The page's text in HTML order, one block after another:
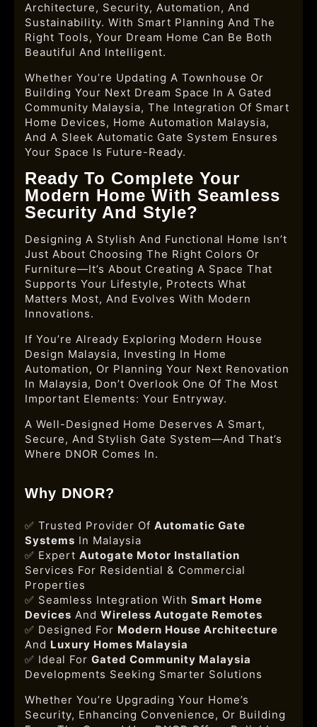
Architecture, Security, Automation, And
Sustainability. With Smart Planning And The
Right Tools, Your Dream Home Can Be Both
Beautiful And Intelligent.
Whether You’re Updating A Townhouse Or
Building Your Next Dream Space In A Gated
Community Malaysia, The Integration Of Smart
Home Devices, Home Automation Malaysia,
And A Sleek Automatic Gate System Ensures
Your Space Is Future-Ready.
Ready To Complete Your
Modern Home With Seamless
Security And Style?
Designing A Stylish And Functional Home Isn’t
Just About Choosing The Right Colors Or
Furniture—It’s About Creating A Space That
Supports Your Lifestyle, Protects What
Matters Most, And Evolves With Modern
Innovations.
If You’re Already Exploring Modern House
Design Malaysia, Investing In Home
Automation, Or Planning Your Next Renovation
In Malaysia, Don’t Overlook One Of The Most
Important Elements: Your Entryway.
A Well-Designed Home Deserves A Smart,
Secure, And Stylish Gate System—And That’s
Where DNOR Comes In.
Why DNOR?
✅ Trusted Provider Of Automatic Gate
Systems In Malaysia
✅ Expert Autogate Motor Installation
Services For Residential & Commercial
Properties
✅ Seamless Integration With Smart Home
Devices And Wireless Autogate Remotes
✅ Designed For Modern House Architecture
And Luxury Homes Malaysia
✅ Ideal For Gated Community Malaysia
Developments Seeking Smarter Solutions
Whether You’re Upgrading Your Home’s
Security, Enhancing Convenience, Or Building